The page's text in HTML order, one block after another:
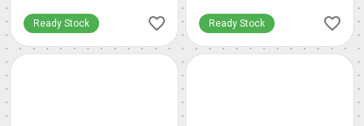
Ready Stock Ready Stock